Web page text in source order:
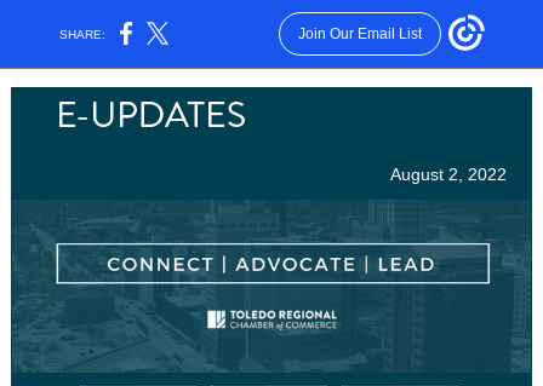
SHARE: Join Our Email List
August 2, 2022